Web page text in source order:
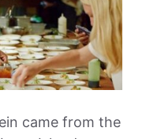
came from the